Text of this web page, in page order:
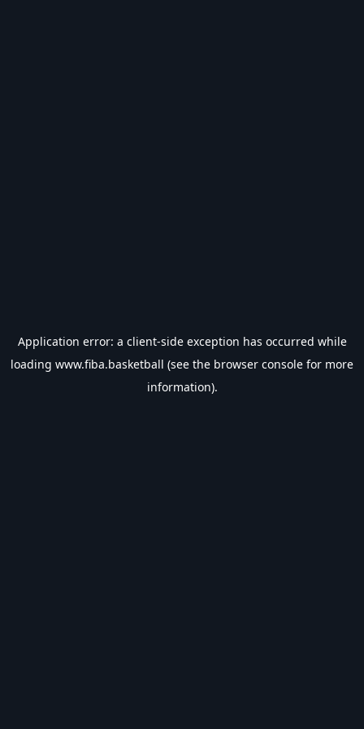
Application error: a client-side exception has occurred while
loading www.fiba.basketball (see the browser console for more
information).